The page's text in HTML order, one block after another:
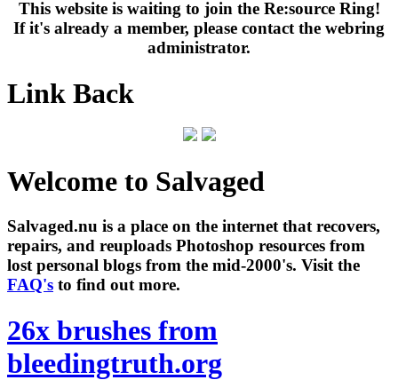
This website is waiting to join the Re:source Ring!
If it's already a member, please contact the webring
administrator.
Link Back
Welcome to Salvaged
Salvaged.nu is a place on the internet that recovers,
repairs, and reuploads Photoshop resources from
lost personal blogs from the mid-2000's. Visit the
FAQ's to find out more.
26x brushes from
bleedingtruth.org